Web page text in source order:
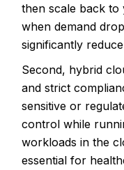
then scale back
when demand
significantly
Second, hybrid
and strict
sensitive or
control while
workloads in the
essential for